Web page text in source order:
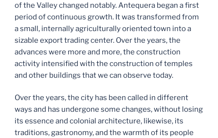
of th​e Valley changed notably. Antequera began a first
period of continuous growth. It was transformed from
a small, internally agriculturally oriented town into a
sizable export trading center. Over the years, the
advances were more and more, the construction
activity intensified with the construction of temples
and other buildings that we can observe today.
Over the years, the city has been called in different
ways and has undergone some changes, without losing
its essence and colonial architecture, likewise, its
traditions, gastronomy, and the warmth of its people